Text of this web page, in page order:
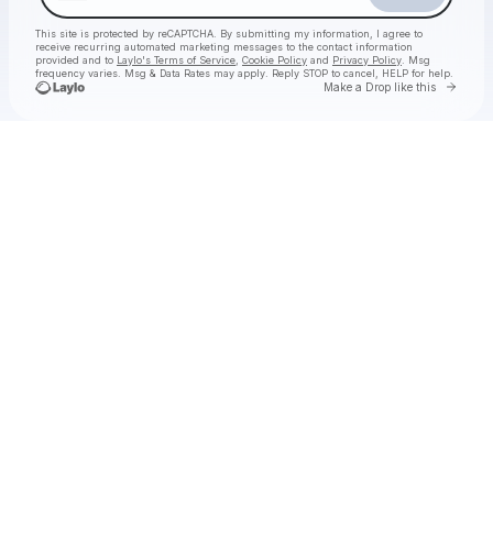
This site is protected by reCAPTCHA. By submitting my information, I agree to
receive recurring automated marketing messages to the contact information
provided and to Laylo's Terms of Service Cookie Policy and Privacy Policy . Msg
frequency varies. Msg & Data Rates may apply. Reply STOP to cancel, HELP for help.
Make a Drop like this Go